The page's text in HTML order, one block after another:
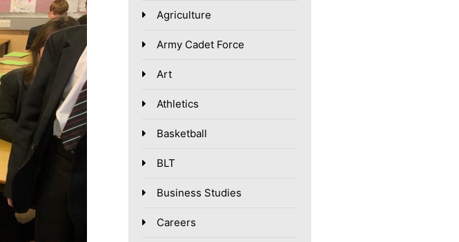
Agriculture
Army Cadet Force
Art
Athletics
Basketball
BLT
Business Studies
Careers